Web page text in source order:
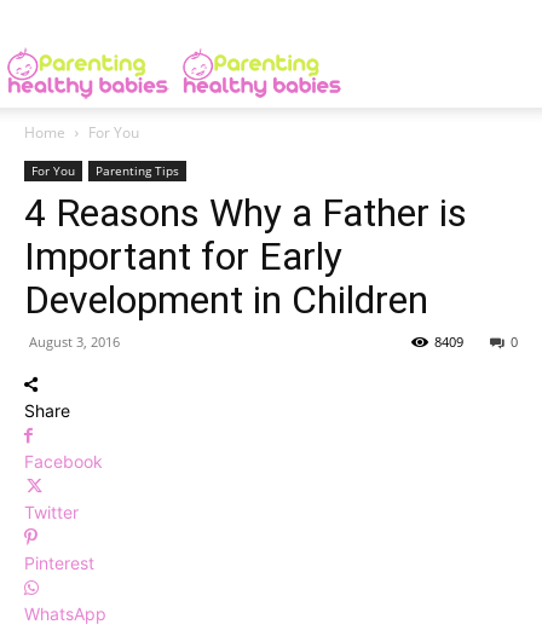
Home For You
For You Parenting Tips
4 Reasons Why a Father is
Important for Early
Development in Children
August 3, 2016 0
8409
Share
Facebook
Twitter
Pinterest
WhatsApp